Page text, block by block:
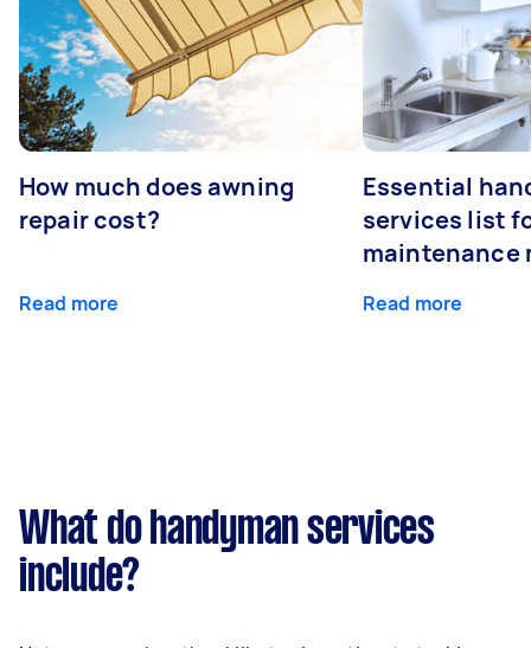
How much does awning
repair cost?
Read more
Essential
services list
maintenance
Read more
What do handyman services
include?